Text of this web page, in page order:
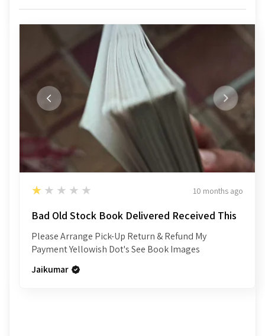
1
★★★★★ 10 months ago
Bad Old Stock Book Delivered Received This
Please Arrange Pick-Up Return & Refund My
Payment Yellowish Dot's See Book Images
Jaikumar